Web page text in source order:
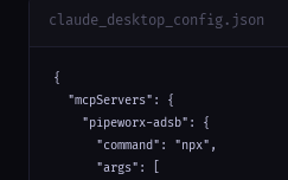
claude_desktop_config.json
{
  "mcpServers": {
    "pipeworx-adsb": {
      "command": "npx",
      "args": [